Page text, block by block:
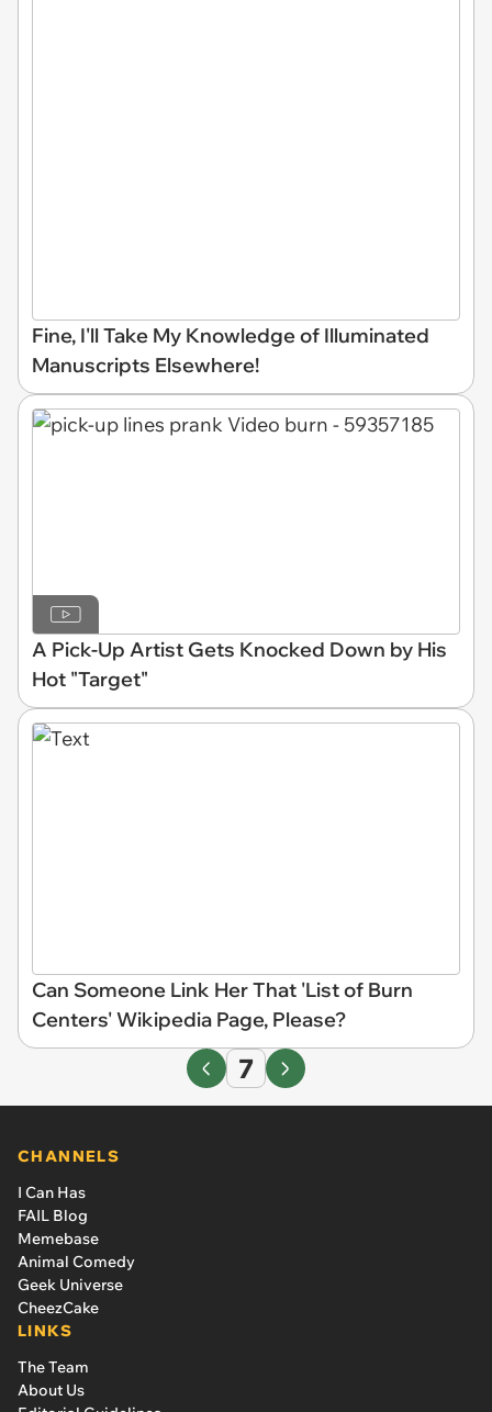
Fine, I'll Take My Knowledge of Illuminated
Manuscripts Elsewhere!
A Pick-Up Artist Gets Knocked Down by His
Hot "Target"
Can Someone Link Her That 'List of Burn
Centers' Wikipedia Page, Please?
7
CHANNELS
I Can Has
FAIL Blog
Memebase
Animal Comedy
Geek Universe
CheezCake
LINKS
The Team
About Us